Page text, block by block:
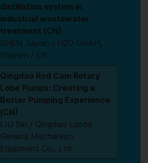
distillation system in
industrial wastewater
treatment (CN)
SHEN Jiayan / H2O GmbH,
Steinen / DE
Qingdao Rod Cam Rotary
Lobe Pumps: Creating a
Better Pumping Experience
(CN)
LIU Bin / Qingdao Luode
General Mechanism
Equipment Co., Ltd.